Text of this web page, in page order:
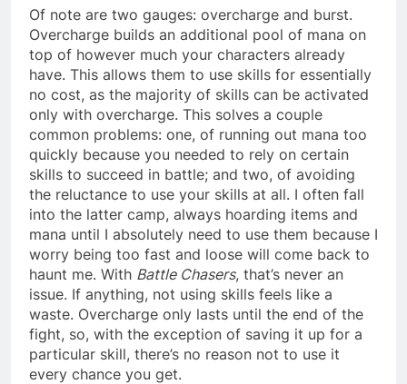
Of note are two gauges: overcharge and burst.
Overcharge builds an additional pool of mana on
top of however much your characters already
have. This allows them to use skills for essentially
no cost, as the majority of skills can be activated
only with overcharge. This solves a couple
common problems: one, of running out mana too
quickly because you needed to rely on certain
skills to succeed in battle; and two, of avoiding
the reluctance to use your skills at all. I often fall
into the latter camp, always hoarding items and
mana until I absolutely need to use them because I
worry being too fast and loose will come back to
haunt me. With Battle Chasers, that’s never an
issue. If anything, not using skills feels like a
waste. Overcharge only lasts until the end of the
fight, so, with the exception of saving it up for a
particular skill, there’s no reason not to use it
every chance you get.